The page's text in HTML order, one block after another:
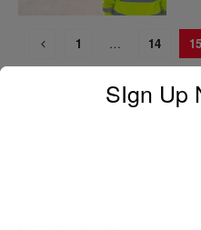
1 … 14 15
SIgn Up